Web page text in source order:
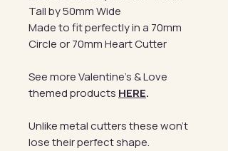
Tall by 50mm Wide
Made to fit perfectly in a 70mm
Circle or 70mm Heart Cutter
See more Valentine's & Love
themed products HERE.
Unlike metal cutters these won't
lose their perfect shape.